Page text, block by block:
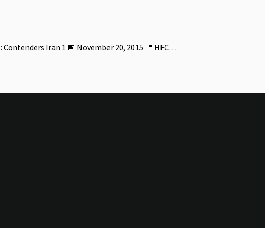
Iran 1 📅 November 20, 2015 📍 HFC…